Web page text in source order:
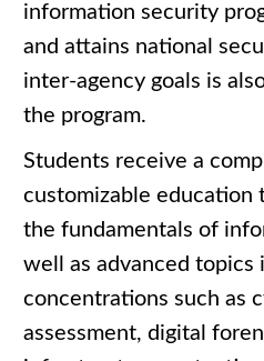
information security
and attains national
inter-agency goals is
the program.
Students receive a
customizable education
the fundamentals of
well as advanced topics
concentrations such as
assessment, digital